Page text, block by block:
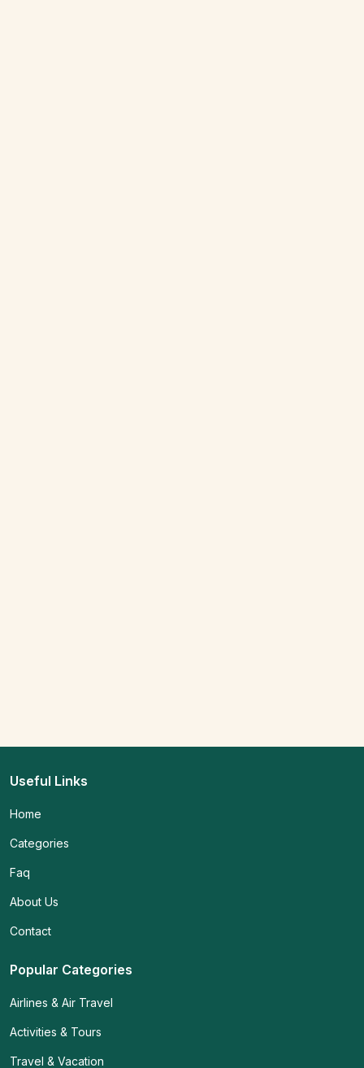
Useful Links
Home
Categories
Faq
About Us
Contact
Popular Categories
Airlines & Air Travel
Activities & Tours
Travel & Vacation